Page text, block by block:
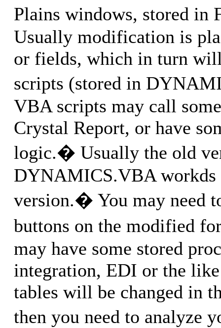
Plains windows, stored
Usually modification is
or fields, which in turn
scripts (stored in
VBA scripts may call
Crystal Report, or have
logic.� Usually the old
DYNAMICS.VBA workds
version.� You may need
buttons on the modified
may have some stored
integration, EDI or the
tables will be changed in
then you need to analyze